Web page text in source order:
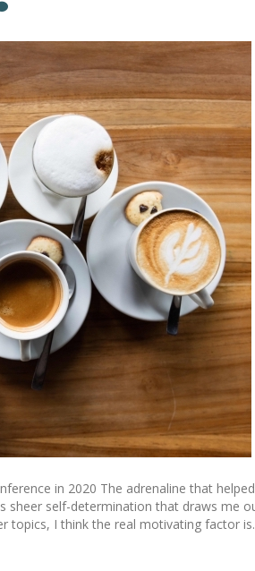
in 2020 The adrenaline that
sheer self-determination that draws me
topics, I think the real motivating factor